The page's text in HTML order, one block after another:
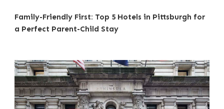
Family-Friendly First: Top 5 Hotels in Pittsburgh for
a Perfect Parent-Child Stay